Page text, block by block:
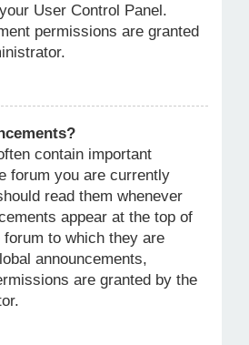
User Control Panel.
permissions are granted
contain important
forum you are currently
read them whenever
appear at the top of
to which they are
announcements,
are granted by the